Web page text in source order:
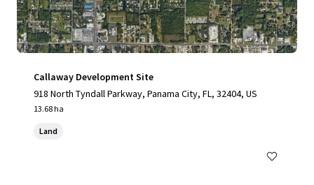
Callaway Development Site
918 North Tyndall Parkway, Panama City, FL, 32404, US
13.68 ha
Land